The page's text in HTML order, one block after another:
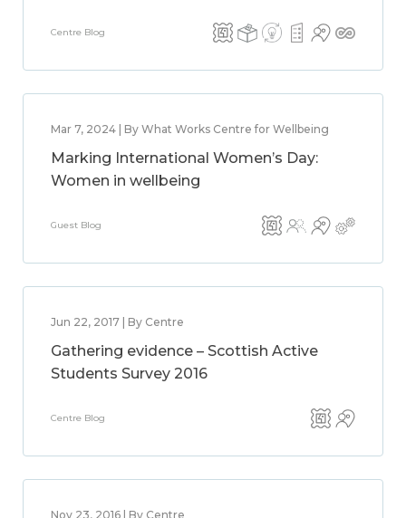
Centre Blog
Mar 7, 2024 | By What Works Centre for Wellbeing
Marking International Women’s Day:
Women in wellbeing
Guest Blog
Jun 22, 2017 | By Centre
Gathering evidence – Scottish Active
Students Survey 2016
Centre Blog
Nov 23, 2016 | By Centre